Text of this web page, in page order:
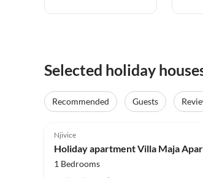
Selected holiday
Recommended Guests
Njivice
1 Bedrooms